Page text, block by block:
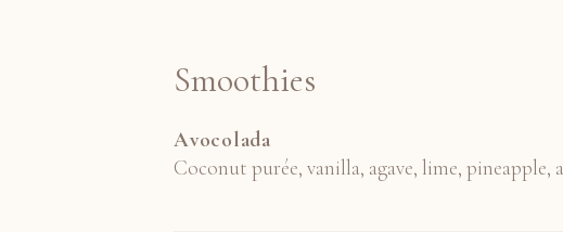
Smoothies
Avocolada
Coconut purée, vanilla, agave, lime, pineapple,